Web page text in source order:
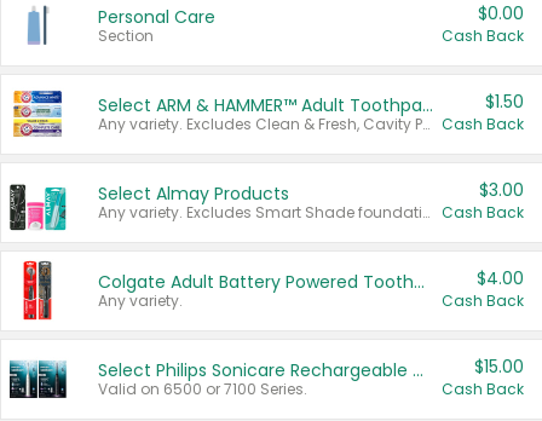
Personal Care
Section
$0.00
Cash Back
Select ARM & HAMMER™ Adult Toothpastes
Any variety. Excludes Clean & Fresh, Cavity Protection, and trial and travel sizes.
$1.50
Cash Back
Select Almay Products
Any variety. Excludes Smart Shade foundation, 80 ct makeup removers, and deodorants.
$3.00
Cash Back
Colgate Adult Battery Powered Toothbrushes
Any variety.
$4.00
Cash Back
Select Philips Sonicare Rechargeable Toothbrushes
Valid on 6500 or 7100 Series.
$15.00
Cash Back